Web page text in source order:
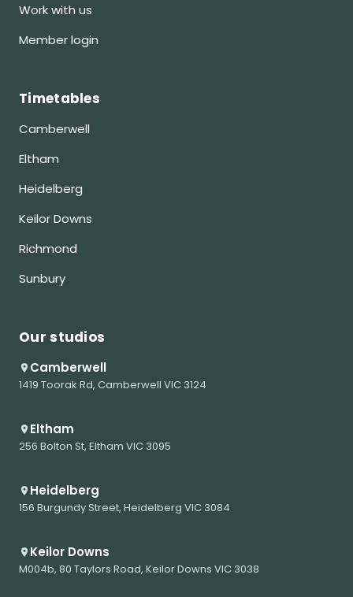
Work with us
Member login
Timetables
Camberwell
Eltham
Heidelberg
Keilor Downs
Richmond
Sunbury
Our studios
Camberwell
1419 Toorak Rd, Camberwell VIC 3124
Eltham
256 Bolton St, Eltham VIC 3095
Heidelberg
156 Burgundy Street, Heidelberg VIC 3084
Keilor Downs
M004b, 80 Taylors Road, Keilor Downs VIC 3038